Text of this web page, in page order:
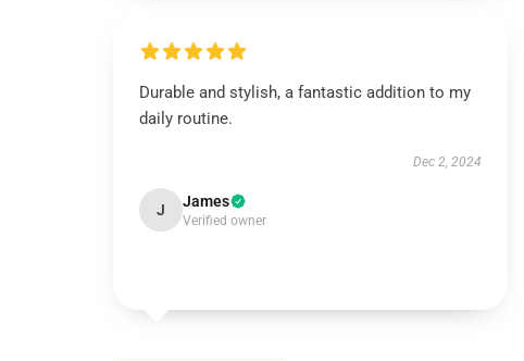
Durable and stylish, a fantastic addition to my
daily routine.
Dec 2, 2024
J James
Verified owner